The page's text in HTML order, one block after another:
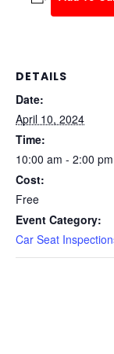
DETAILS
Date:
April 10, 2024
Time:
10:00 am - 2:00 pm
Cost:
Free
Event Category:
Car Seat